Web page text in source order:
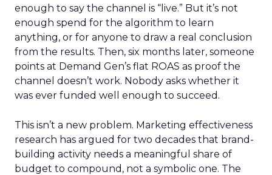
enough to say the channel is “live.” But it’s not
enough spend for the algorithm to learn
anything, or for anyone to draw a real conclusion
from the results. Then, six months later, someone
points at Demand Gen’s flat ROAS as proof the
channel doesn’t work. Nobody asks whether it
was ever funded well enough to succeed.
This isn’t a new problem. Marketing effectiveness
research has argued for two decades that brand-
building activity needs a meaningful share of
budget to compound, not a symbolic one. The